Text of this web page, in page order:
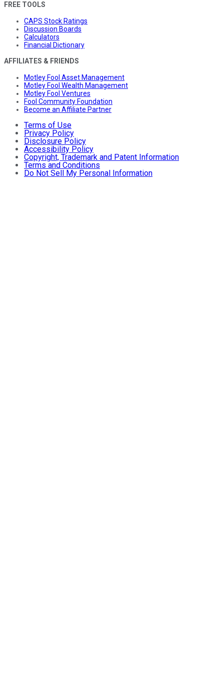
FREE TOOLS
CAPS Stock Ratings
Discussion Boards
Calculators
Financial Dictionary
AFFILIATES & FRIENDS
Motley Fool Asset Management
Motley Fool Wealth Management
Motley Fool Ventures
Fool Community Foundation
Become an Affiliate Partner
Terms of Use
Privacy Policy
Disclosure Policy
Accessibility Policy
Copyright, Trademark and Patent Information
Terms and Conditions
Do Not Sell My Personal Information